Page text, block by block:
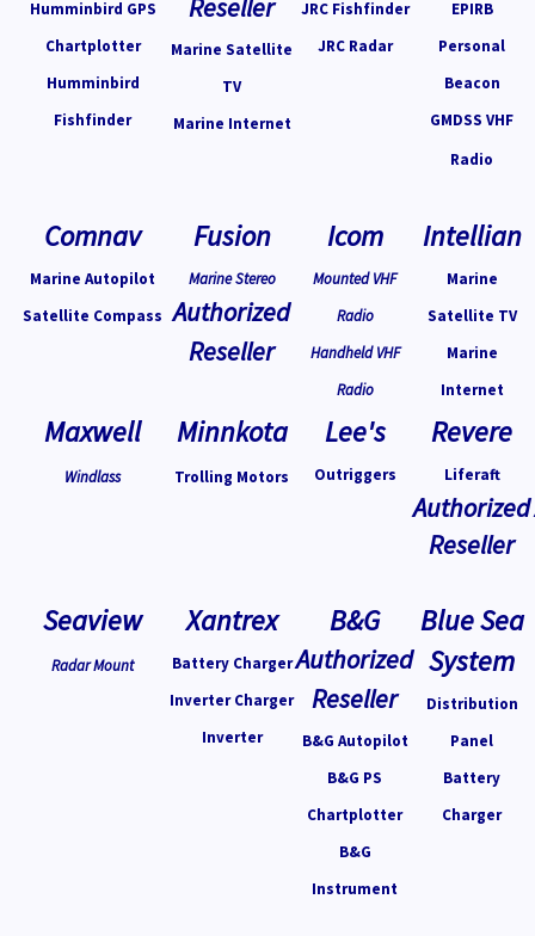
Humminbird GPS
Chartplotter
Humminbird
Fishfinder
Marine Satellite
TV
Marine Internet
JRC Fishfinder
JRC Radar
EPIRB
Personal
Beacon
GMDSS VHF
Radio
Comnav
Marine Autopilot
Satellite Compass
Fusion
Marine Stereo
Authorized
Reseller
Icom
Mounted VHF
Radio
Handheld VHF
Radio
Intellian
Marine
Satellite TV
Marine
Internet
Maxwell
Windlass
Minnkota
Trolling Motors
Lee's
Outriggers
Revere
Liferaft
Authorized
Reseller
Seaview
Radar Mount
Xantrex
Battery Charger
Inverter Charger
Inverter
B&G
Authorized
Reseller
B&G Autopilot
B&G PS
Chartplotter
B&G
Instrument
Blue Sea
System
Distribution
Panel
Battery
Charger